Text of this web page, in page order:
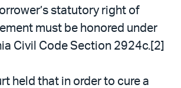
statutory right of
must be honored under
Civil Code Section 2924c.[2]
held that in order to cure a